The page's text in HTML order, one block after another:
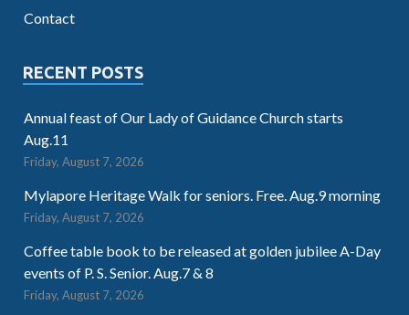
Contact
RECENT POSTS
Annual feast of Our Lady of Guidance Church starts
Aug.11
Friday, August 7, 2026
Mylapore Heritage Walk for seniors. Free. Aug.9 morning
Friday, August 7, 2026
Coffee table book to be released at golden jubilee A-Day
events of P. S. Senior. Aug.7 & 8
Friday, August 7, 2026